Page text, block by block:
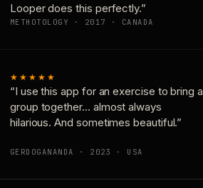
Looper does this perfectly.”
METHOTOLOGY · 2017 · CANADA
★★★★★
“I use this app for an exercise to bring a
group together… almost always
hilarious. And sometimes beautiful.”
GERDOGANANDA · 2023 · USA